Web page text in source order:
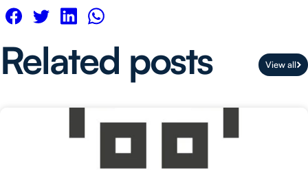
Related posts View all